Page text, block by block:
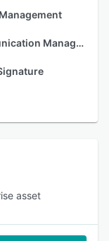
Communication Management
asset